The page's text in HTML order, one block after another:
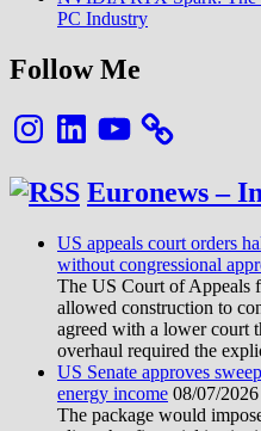
PC Industry
Follow Me
InstagramLinkedInYouTube
Euronews –
US appeals court orders
without congressional
The US Court of Appeals
allowed construction to
agreed with a lower court
overhaul required the
US Senate approves
energy income 08/07/2026
The package would